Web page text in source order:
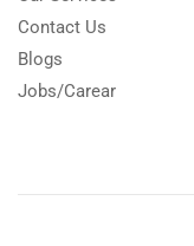
Contact Us
Blogs
Jobs/Carear